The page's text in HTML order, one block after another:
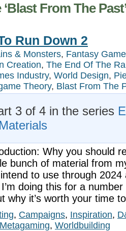
From The
Run Down 2
& Monsters, Fantasy
Creation, The End Of The
Industry, World Design,
Theory, Blast From The
3 of 4 in the series
Why you should
bunch of material from
to use through 2024
doing this for a
why it’s worth your time
, Campaigns, Inspiration,
Metagaming, Worldbuilding